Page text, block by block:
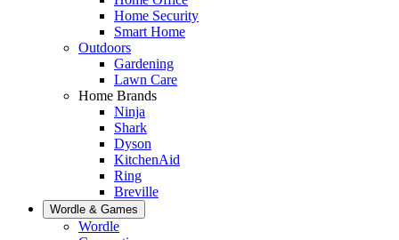
Home Security
Smart Home
Outdoors
Gardening
Lawn Care
Home Brands
Ninja
Shark
Dyson
KitchenAid
Ring
Breville
Wordle & Games
Wordle